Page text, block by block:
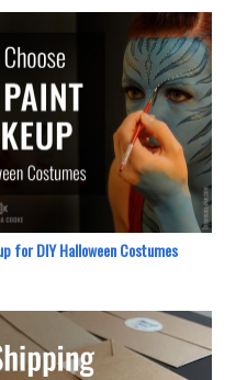
for DIY Halloween Costumes